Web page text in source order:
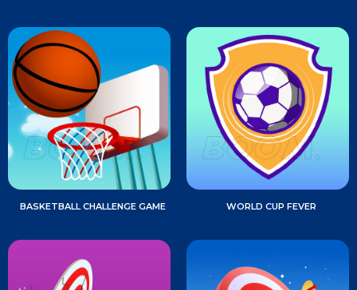
BASKETBALL CHALLENGE GAME WORLD CUP FEVER